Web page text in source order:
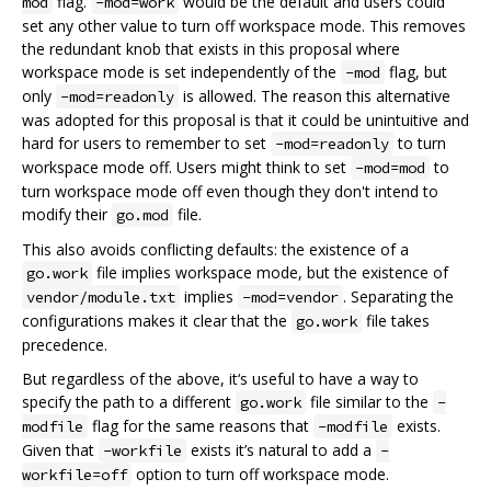
set any other value to turn off workspace mode. This removes
the redundant knob that exists in this proposal where
workspace mode is set independently of the -mod flag, but
only -mod=readonly is allowed. The reason this alternative
was adopted for this proposal is that it could be unintuitive and
hard for users to remember to set -mod=readonly to turn
workspace mode off. Users might think to set -mod=mod to
turn workspace mode off even though they don't intend to
modify their go.mod file.
This also avoids conflicting defaults: the existence of a
go.work file implies workspace mode, but the existence of
vendor/module.txt implies -mod=vendor . Separating the
configurations makes it clear that the go.work file takes
precedence.
But regardless of the above, it‘s useful to have a way to
specify the path to a different go.work file similar to the -
modfile flag for the same reasons that -modfile exists.
Given that -workfile exists it’s natural to add a -
workfile=off option to turn off workspace mode.